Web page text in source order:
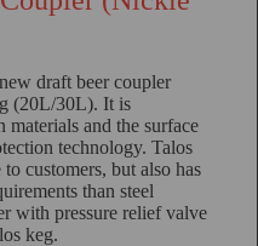
draft beer coupler
(20L/30L). It is
and the surface
technology. Talos
customers, but also has
than steel
with pressure relief valve
keg.